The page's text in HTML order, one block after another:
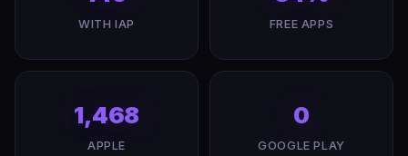
WITH IAP FREE APPS
1,468
APPLE
0
GOOGLE PLAY